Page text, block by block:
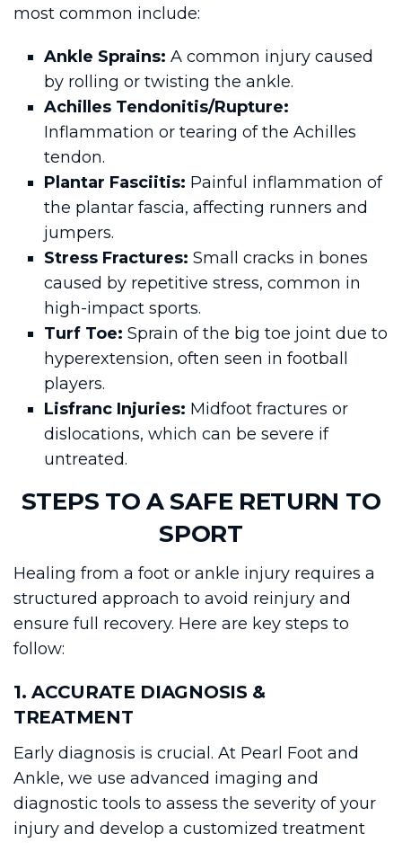
most common include:
Ankle Sprains: A common injury caused
by rolling or twisting the ankle.
Achilles Tendonitis/Rupture:
Inflammation or tearing of the Achilles
tendon.
Plantar Fasciitis: Painful inflammation of
the plantar fascia, affecting runners and
jumpers.
Stress Fractures: Small cracks in bones
caused by repetitive stress, common in
high-impact sports.
Turf Toe: Sprain of the big toe joint due to
hyperextension, often seen in football
players.
Lisfranc Injuries: Midfoot fractures or
dislocations, which can be severe if
untreated.
STEPS TO A SAFE RETURN TO
SPORT
Healing from a foot or ankle injury requires a
structured approach to avoid reinjury and
ensure full recovery. Here are key steps to
follow:
1. ACCURATE DIAGNOSIS &
TREATMENT
Early diagnosis is crucial. At Pearl Foot and
Ankle, we use advanced imaging and
diagnostic tools to assess the severity of your
injury and develop a customized treatment